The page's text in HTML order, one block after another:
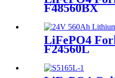
F48560BX
LiFePO4
F24560L